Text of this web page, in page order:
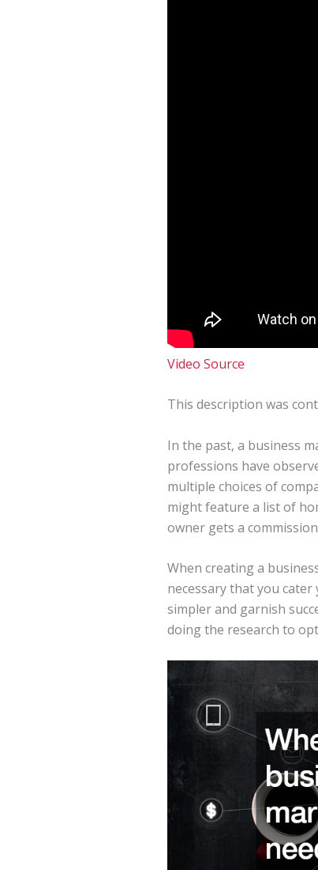
Video Source
This description was
In the past, a business
professions have
multiple choices of
might feature a list of
owner gets a
When creating a
necessary that you
simpler and garnish
doing the research to